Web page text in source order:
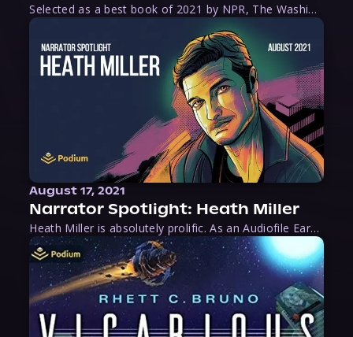
Selected as a best book of 2021 by NPR, The Washington Post, Forbes, and Ms. Magazine, Wake is an imaginative tour-de-force that tells the powerful story of women-led slave revolts, and chronicles scholar Rebecca Hall’s efforts to uncover the truth about these women warriors who, until now, have been left out of the historical record. Originally published as part
August 17, 2021
Narrator Spotlight: Heath Miller
Heath Miller is absolutely prolific. As an Audiofile Earphones Award-Winner, he’s shown his stuff as an excellent voice artist. But he’s also the perfect performer in all respects, from the screen to stage to the booth. The man can juggle chainsaws, perform cabaret, and tweet like his life depends on it. What can’t he do?